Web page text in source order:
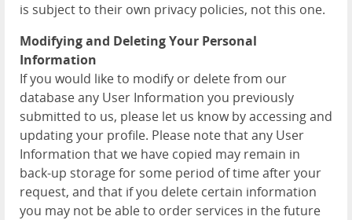
is subject to their own privacy policies, not this one.
Modifying and Deleting Your Personal
Information
If you would like to modify or delete from our
database any User Information you previously
submitted to us, please let us know by accessing and
updating your profile. Please note that any User
Information that we have copied may remain in
back-up storage for some period of time after your
request, and that if you delete certain information
you may not be able to order services in the future